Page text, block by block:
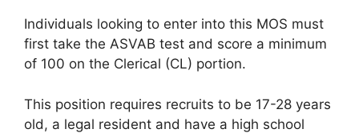
Individuals looking to enter into this MOS must
first take the ASVAB test and score a minimum
of 100 on the Clerical (CL) portion.
This position requires recruits to be 17-28 years
old, a legal resident and have a high school